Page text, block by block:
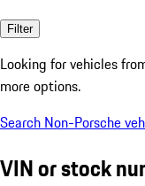
Filter
Looking for vehicles
more options.
Search Non-Porsche
VIN or stock